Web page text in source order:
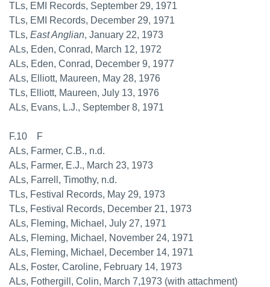
TLs, EMI Records, September 29, 1971
TLs, EMI Records, December 29, 1971
TLs, East Anglian, January 22, 1973
ALs, Eden, Conrad, March 12, 1972
ALs, Eden, Conrad, December 9, 1977
ALs, Elliott, Maureen, May 28, 1976
TLs, Elliott, Maureen, July 13, 1976
ALs, Evans, L.J., September 8, 1971
F.10 F
ALs, Farmer, C.B., n.d.
ALs, Farmer, E.J., March 23, 1973
ALs, Farrell, Timothy, n.d.
TLs, Festival Records, May 29, 1973
TLs, Festival Records, December 21, 1973
ALs, Fleming, Michael, July 27, 1971
ALs, Fleming, Michael, November 24, 1971
ALs, Fleming, Michael, December 14, 1971
ALs, Foster, Caroline, February 14, 1973
ALs, Fothergill, Colin, March 7,1973 (with attachment)